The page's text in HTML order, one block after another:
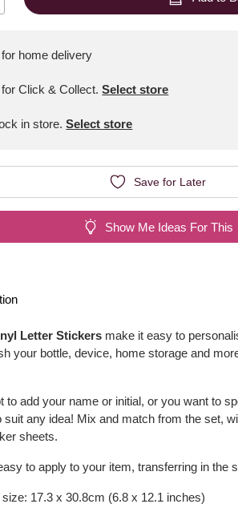
home delivery
for Click & Collect. Select store
in store.Select store
Save for Later
Show Me Ideas For This
Letter Stickers make it easy to
your bottle, device, home storage and
to add your name or initial, or you want to
suit any idea! Mix and match from the set,
sheets.
to apply to your item, transferring in the
17.3 x 30.8cm (6.8 x 12.1 inches)